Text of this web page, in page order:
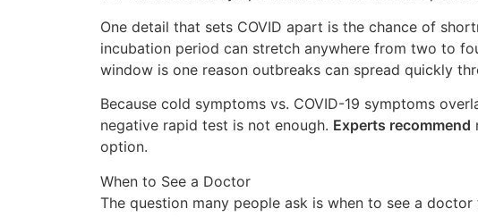
One detail that sets COVID apart is the chance of
incubation period can stretch anywhere from two to
window is one reason outbreaks can spread quickly
Because cold symptoms vs. COVID-19 symptoms
negative rapid test is not enough. Experts recommend
option.
When to See a Doctor
The question many people ask is when to see a